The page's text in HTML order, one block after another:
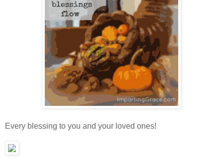
Every blessing to you and your loved ones!